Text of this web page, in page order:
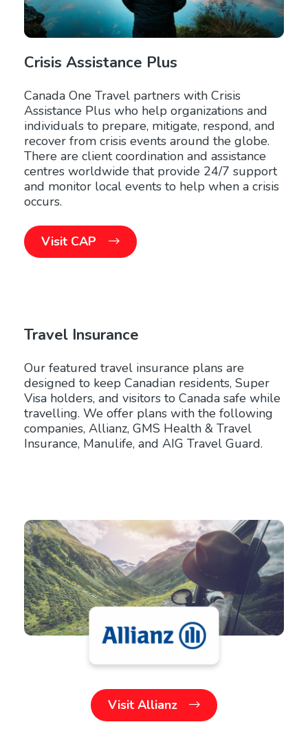
Crisis Assistance Plus
Canada One Travel partners with Crisis
Assistance Plus who help organizations and
individuals to prepare, mitigate, respond, and
recover from crisis events around the globe.
There are client coordination and assistance
centres worldwide that provide 24/7 support
and monitor local events to help when a crisis
occurs.
Visit CAP
Travel Insurance
Our featured travel insurance plans are
designed to keep Canadian residents, Super
Visa holders, and visitors to Canada safe while
travelling. We offer plans with the following
companies, Allianz, GMS Health & Travel
Insurance, Manulife, and AIG Travel Guard.
Visit Allianz